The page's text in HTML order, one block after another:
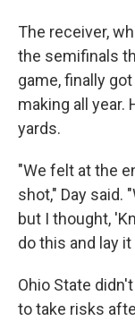
The receiver,
the semifinals
game, finally
making all
yards.
"We felt at the
shot," Day said.
but I thought,
do this and lay
Ohio State
to take risks